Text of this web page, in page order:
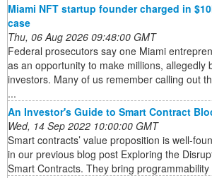
Miami NFT startup founder charged in
case
Thu, 06 Aug 2026 09:48:00 GMT
Federal prosecutors say one Miami
as an opportunity to make millions, allegedly
investors. Many of us remember calling out
...
An Investor's Guide to Smart Contract
Wed, 14 Sep 2022 10:00:00 GMT
Smart contracts’ value proposition is well-
in our previous blog post Exploring the
Smart Contracts. They bring